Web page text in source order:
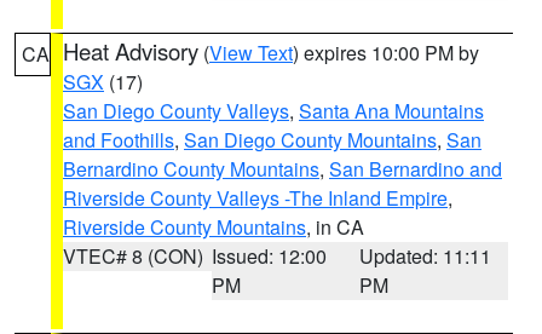
CA Heat Advisory (View Text) expires 10:00 PM by
SGX (17)
San Diego County Valleys, Santa Ana Mountains
and Foothills, San Diego County Mountains, San
Bernardino County Mountains, San Bernardino and
Riverside County Valleys -The Inland Empire,
Riverside County Mountains, in CA
VTEC# 8 (CON) Issued: 12:00
PM
Updated: 11:11
PM